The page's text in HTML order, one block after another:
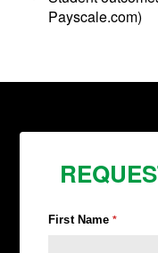
Payscale.com)